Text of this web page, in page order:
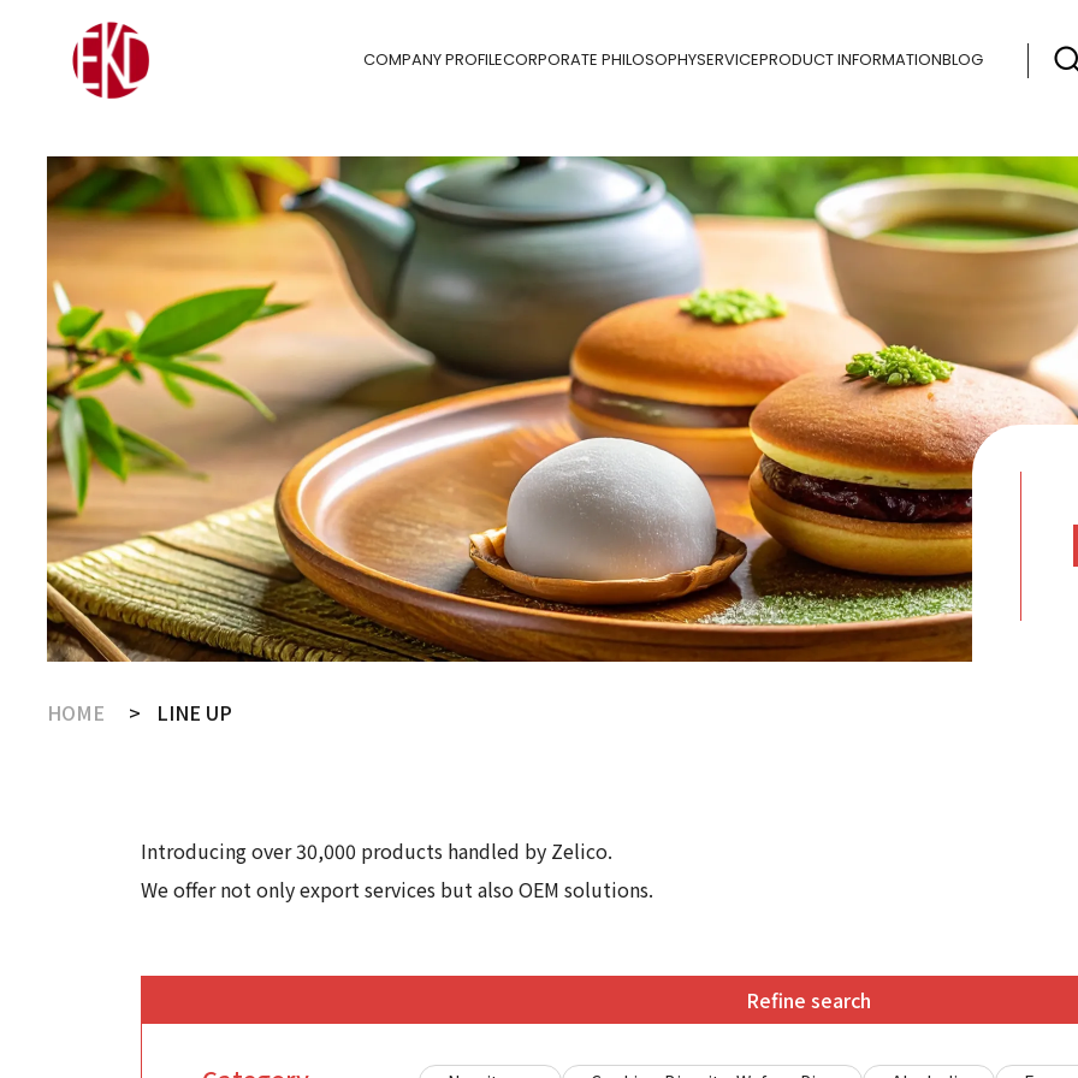
COMPANY PROFILECORPORATE PHILOSOPHYSERVICEPRODUCT INFORMATIONBLOG
HOME LINE UP
Introducing over 30,000 products handled by Zelico.
We offer not only export services but also OEM solutions.
Refine search